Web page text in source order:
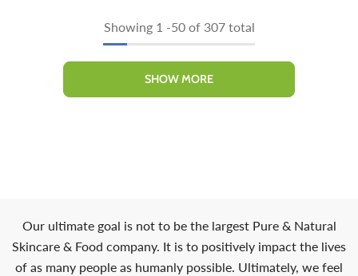
Showing 1 -50of 307 total
SHOW MORE
Our ultimate goal is not to be the largest Pure & Natural
Skincare & Food company. It is to positively impact the lives
of as many people as humanly possible. Ultimately, we feel